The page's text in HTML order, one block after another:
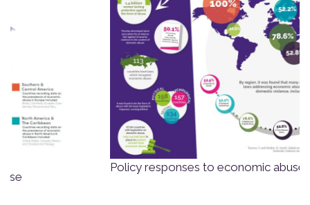
Policy responses to economic abuse globally